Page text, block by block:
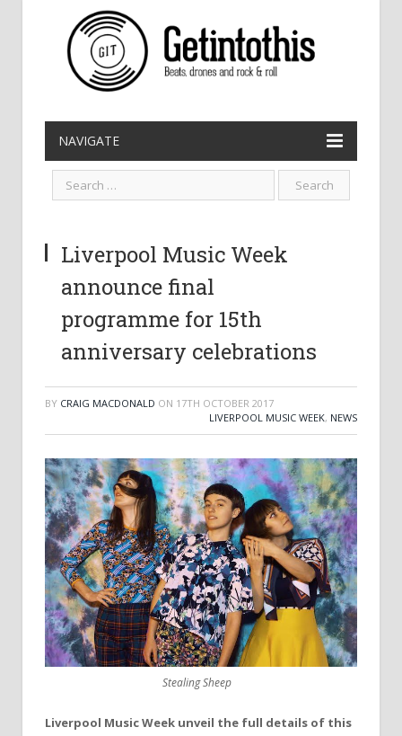
NAVIGATE
Liverpool Music Week
announce final
programme for 15th
anniversary celebrations
BY CRAIG MACDONALD ON 17TH OCTOBER 2017
LIVERPOOL MUSIC WEEK, NEWS
Stealing Sheep
Liverpool Music Week unveil the full details of this